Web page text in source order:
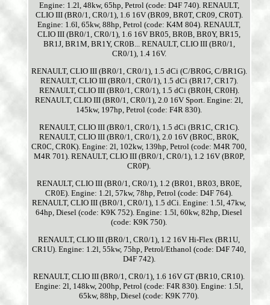
Engine: 1.2l, 48kw, 65hp, Petrol (code: D4F 740). RENAULT,
CLIO III (BR0/1, CR0/1), 1.6 16V (BR09, BR0T, CR09, CR0T).
Engine: 1.6l, 65kw, 88hp, Petrol (code: K4M 804). RENAULT,
CLIO III (BR0/1, CR0/1), 1.6 16V BR05, BR0B, BR0Y, BR15,
BR1J, BR1M, BR1Y, CR0B... RENAULT, CLIO III (BR0/1,
CR0/1), 1.4 16V.
RENAULT, CLIO III (BR0/1, CR0/1), 1.5 dCi (C/BR0G, C/BR1G).
RENAULT, CLIO III (BR0/1, CR0/1), 1.5 dCi (BR17, CR17).
RENAULT, CLIO III (BR0/1, CR0/1), 1.5 dCi (BR0H, CR0H).
RENAULT, CLIO III (BR0/1, CR0/1), 2.0 16V Sport. Engine: 2l,
145kw, 197hp, Petrol (code: F4R 830).
RENAULT, CLIO III (BR0/1, CR0/1), 1.5 dCi (BR1C, CR1C).
RENAULT, CLIO III (BR0/1, CR0/1), 2.0 16V (BR0C, BR0K,
CR0C, CR0K). Engine: 2l, 102kw, 139hp, Petrol (code: M4R 700,
M4R 701). RENAULT, CLIO III (BR0/1, CR0/1), 1.2 16V (BR0P,
CR0P).
RENAULT, CLIO III (BR0/1, CR0/1), 1.2 (BR01, BR03, BR0E,
CR0E). Engine: 1.2l, 57kw, 78hp, Petrol (code: D4F 764).
RENAULT, CLIO III (BR0/1, CR0/1), 1.5 dCi. Engine: 1.5l, 47kw,
64hp, Diesel (code: K9K 752). Engine: 1.5l, 60kw, 82hp, Diesel
(code: K9K 750).
RENAULT, CLIO III (BR0/1, CR0/1), 1.2 16V Hi-Flex (BR1U,
CR1U). Engine: 1.2l, 55kw, 75hp, Petrol/Ethanol (code: D4F 740,
D4F 742).
RENAULT, CLIO III (BR0/1, CR0/1), 1.6 16V GT (BR10, CR10).
Engine: 2l, 148kw, 200hp, Petrol (code: F4R 830). Engine: 1.5l,
65kw, 88hp, Diesel (code: K9K 770).